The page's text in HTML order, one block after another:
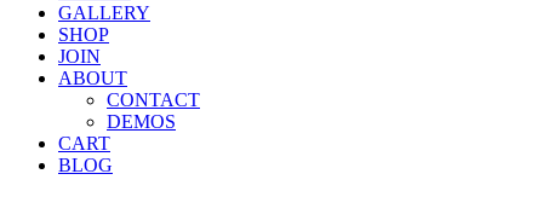
GALLERY
SHOP
JOIN
ABOUT
CONTACT
DEMOS
CART
BLOG